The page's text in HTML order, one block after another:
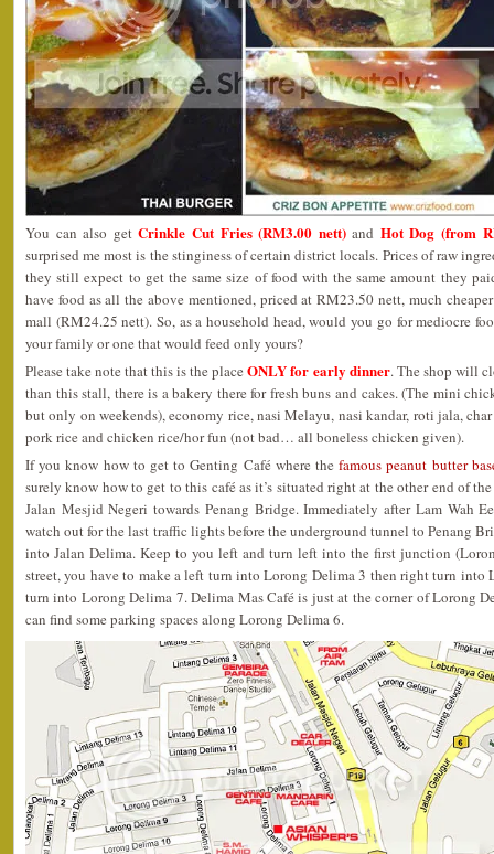
You can also getCrinkle Cut Fries (RM3.00 nett)and Hot Dog (from
surprised me most is the stinginess of certain district locals. Prices of raw
they still expect to get the same size of food with the same amount they
have food as all the above mentioned, priced at RM23.50 nett, much
mall (RM24.25 nett). So, as a household head, would you go for mediocre
your family or one that would feed only yours?
Please take note that this is the placeONLY for early dinner. The shop will
than this stall, there is a bakery there for fresh buns and cakes. (The mini
but only on weekends), economy rice, nasi Melayu, nasi kandar, roti jala,
pork rice and chicken rice/hor fun (not bad… all boneless chicken given).
If you know how to get to Genting Café where thefamous peanut butter
surely know how to get to this café as it’s situated right at the other end of
Jalan Mesjid Negeri towards Penang Bridge. Immediately after Lam Wah
watch out for the last traffic lights before the underground tunnel to Penang
into Jalan Delima. Keep to you left and turn left into the first junction
street, you have to make a left turn into Lorong Delima 3 then right turn into
turn into Lorong Delima 7. Delima Mas Café is just at the corner of Lorong
can find some parking spaces along Lorong Delima 6.